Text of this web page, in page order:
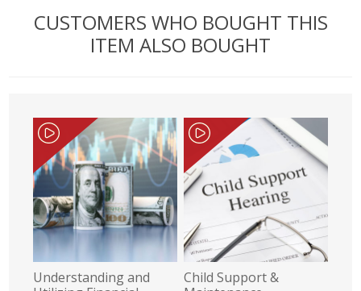
CUSTOMERS WHO BOUGHT THIS
ITEM ALSO BOUGHT
Understanding and
Child Support &